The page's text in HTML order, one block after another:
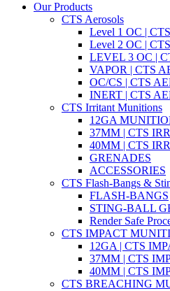
Our Products
CTS Aerosols
Level 1 OC |
Level 2 OC |
LEVEL 3 OC |
VAPOR | CTS
OC/CS | CTS
INERT | CTS
CTS Irritant Munitions
12GA
37MM | CTS
40MM | CTS
GRENADES
ACCESSORIES
CTS Flash-Bangs &
FLASH-BANGS
STING-BALL
Render Safe
CTS IMPACT
12GA | CTS
37MM | CTS
40MM | CTS
CTS BREACHING